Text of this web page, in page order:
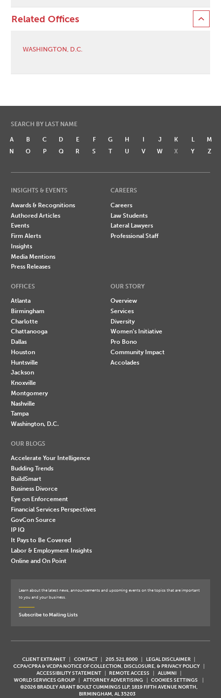
Related Offices
WASHINGTON, D.C.
SEARCH BY LAST NAME
A B C D E F G H I J K L
M
N
O P Q R S T U V W X Y Z
INSIGHTS & EVENTS
Awards & Recognitions
Authored Articles
Events
Firm Alerts
Insights
Media Mentions
Press Releases
CAREERS
Careers
Law Students
Lateral Lawyers
Professional Staff
OFFICES
Atlanta
Birmingham
Charlotte
Chattanooga
Dallas
Houston
Huntsville
Jackson
Knoxville
Montgomery
Nashville
Tampa
Washington, D.C.
OUR STORY
Overview
Services
Diversity
Women's Initiative
Pro Bono
Community Impact
Accolades
OUR BLOGS
Accelerate Your Intelligence
Budding Trends
BuildSmart
Business Divorce
Eye on Enforcement
Financial Services Perspectives
GovCon Source
IP IQ
It Pays to Be Covered
Labor & Employment Insights
Online and On Point
Learn about the latest news, announcements and upcoming events on the topics that are important
to you and your business.
Subscribe to Mailing Lists
CLIENT EXTRANET CONTACT 205.521.8000
LEGAL DISCLAIMER
CCPA/CPRA & VCDPA NOTICE OF COLLECTION, DISCLOSURE, & PRIVACY POLICY
ACCESSIBILITY STATEMENT
REMOTE ACCESS
ALUMNI
WORLD SERVICES GROUP
ATTORNEY ADVERTISING
COOKIES SETTINGS
©2026 BRADLEY ARANT BOULT CUMMINGS LLP, 1819 FIFTH AVENUE NORTH,
BIRMINGHAM, AL 35203